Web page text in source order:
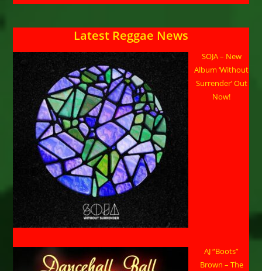
Latest Reggae News
SOJA – New
Album ‘Without
Surrender’ Out
Now!
AJ “Boots”
Brown – The